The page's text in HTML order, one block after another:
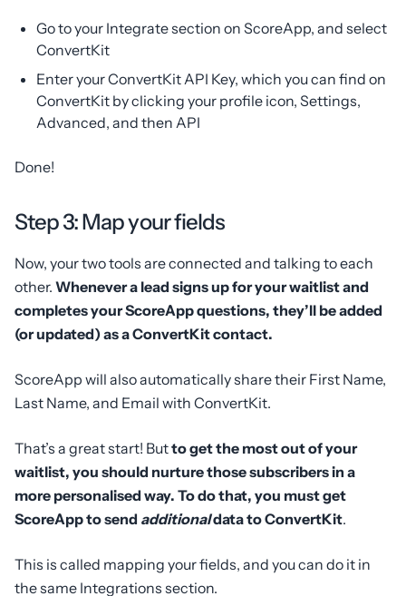
Go to your Integrate section on ScoreApp, and select
ConvertKit
Enter your ConvertKit API Key, which you can find on
ConvertKit by clicking your profile icon, Settings,
Advanced, and then API
Done!
Step 3: Map your fields
Now, your two tools are connected and talking to each
other. Whenever a lead signs up for your waitlist and
completes your ScoreApp questions, they’ll be added
(or updated) as a ConvertKit contact.
ScoreApp will also automatically share their First Name,
Last Name, and Email with ConvertKit.
That’s a great start! Butto get the most out of your
waitlist, you should nurture those subscribers in a
more personalised way. To do that, you must get
ScoreApp to send additionaldata to ConvertKit.
This is called mapping your fields, and you can do it in
the same Integrations section.